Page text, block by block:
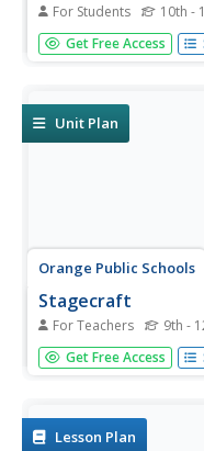
For Students 10th -
Dream or nightmare?
essay with textual to
Get Free Access
Unit Plan
Orange Public Schools
Stagecraft
For Teachers 9th -
The house lights dim,
up, revealing the
Get Free Access
Lesson Plan